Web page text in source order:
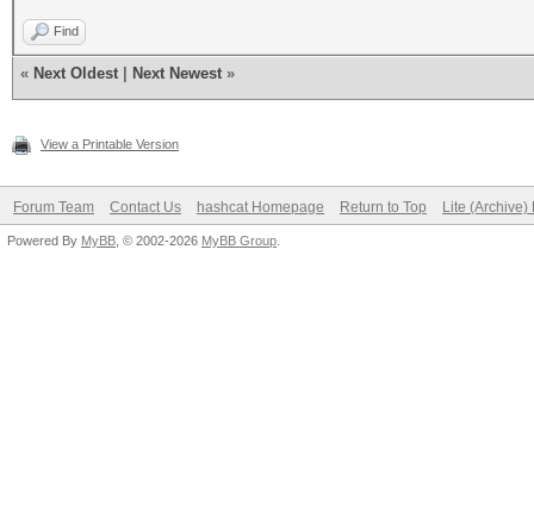
Find
« Next Oldest Next Newest »
View a Printable Version
Forum Team Contact Us hashcat Homepage Return to Top Lite (Archive)
Powered By MyBB , © 2002-2026 MyBB Group